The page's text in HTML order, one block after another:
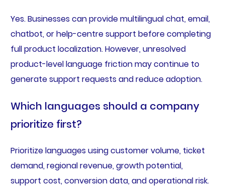
Yes. Businesses can provide multilingual chat, email,
chatbot, or help-centre support before completing
full product localization. However, unresolved
product-level language friction may continue to
generate support requests and reduce adoption.
Which languages should a company
prioritize first?
Prioritize languages using customer volume, ticket
demand, regional revenue, growth potential,
support cost, conversion data, and operational risk.